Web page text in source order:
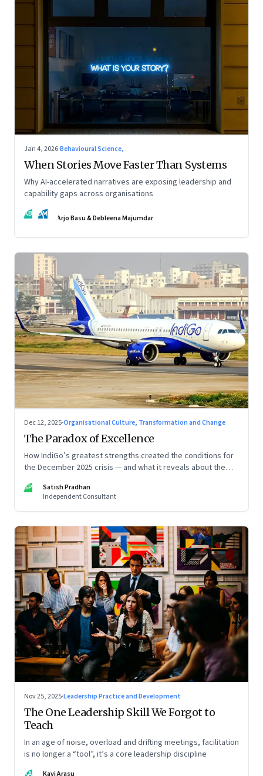
Jan 4, 2026·Behavioural Science,
When Stories Move Faster Than Systems
Why AI-accelerated narratives are exposing leadership and
capability gaps across organisations
AB DM Arjo Basu & Debleena Majumdar
Dec 12, 2025·Organisational Culture, Transformation and Change
The Paradox of Excellence
How IndiGo’s greatest strengths created the conditions for
the December 2025 crisis — and what it reveals about the
special series
SP
Satish Pradhan
Independent Consultant
Nov 25, 2025·Leadership Practice and Development
The One Leadership Skill We Forgot to
Teach
In an age of noise, overload and drifting meetings, facilitation
is no longer a “tool”, it’s a core leadership discipline